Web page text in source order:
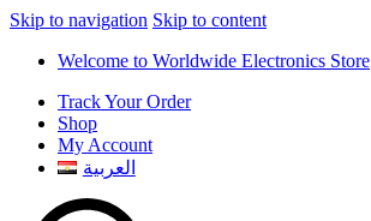
Skip to navigation Skip to content
Welcome to Worldwide Electronics Store
Track Your Order
Shop
My Account
العربية